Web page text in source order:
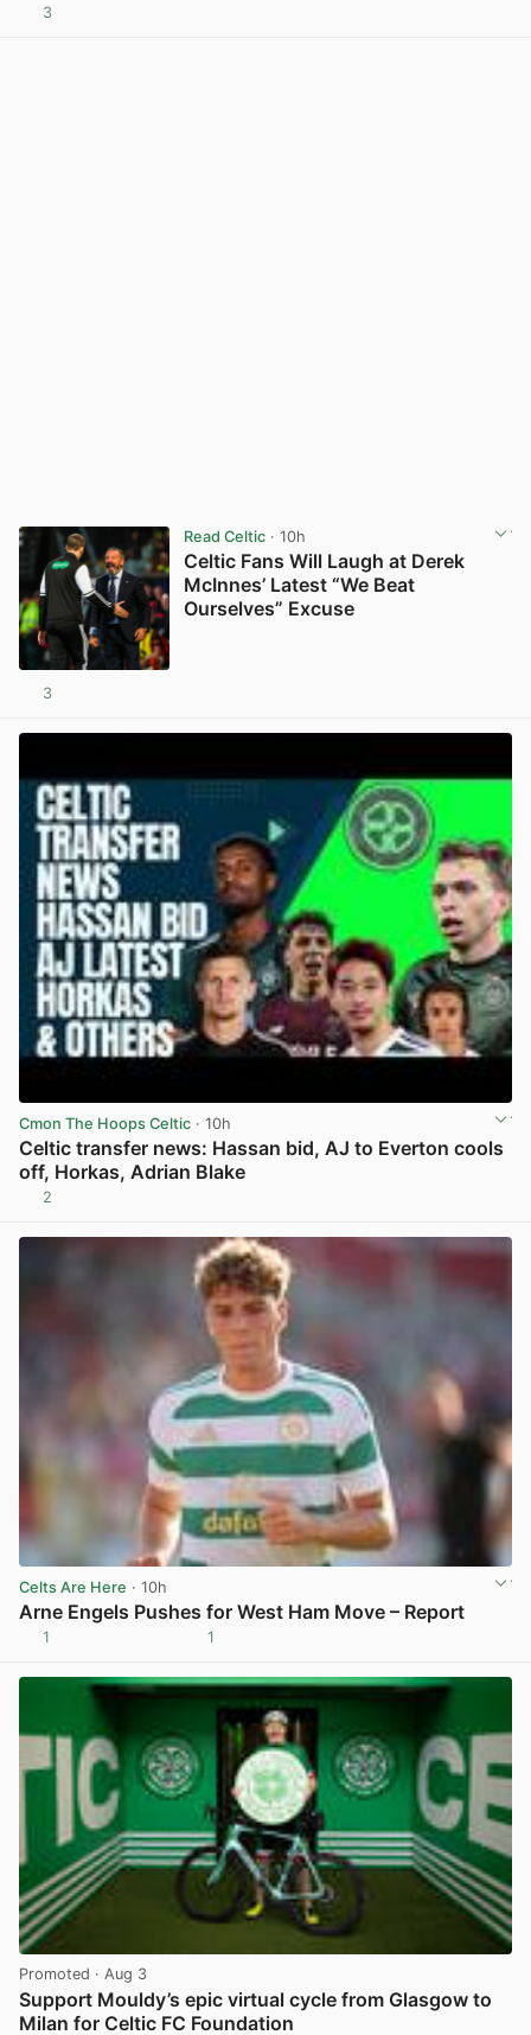
3
Read Celtic· 10h
Celtic Fans Will Laugh at Derek
McInnes’ Latest “We Beat
Ourselves” Excuse
3
Cmon The Hoops Celtic · 10h
Celtic transfer news: Hassan bid, AJ to Everton cools
off, Horkas, Adrian Blake
2
Celts Are Here · 10h
Arne Engels Pushes for West Ham Move – Report
1 1
Promoted · Aug 3
Support Mouldy’s epic virtual cycle from Glasgow to
Milan for Celtic FC Foundation